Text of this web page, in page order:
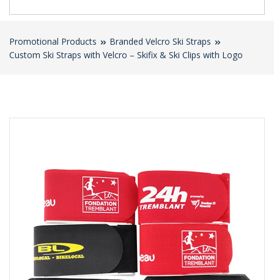
Promotional Products
Branded Velcro Ski Straps
Custom Ski Straps with Velcro – Skifix & Ski Clips with Logo